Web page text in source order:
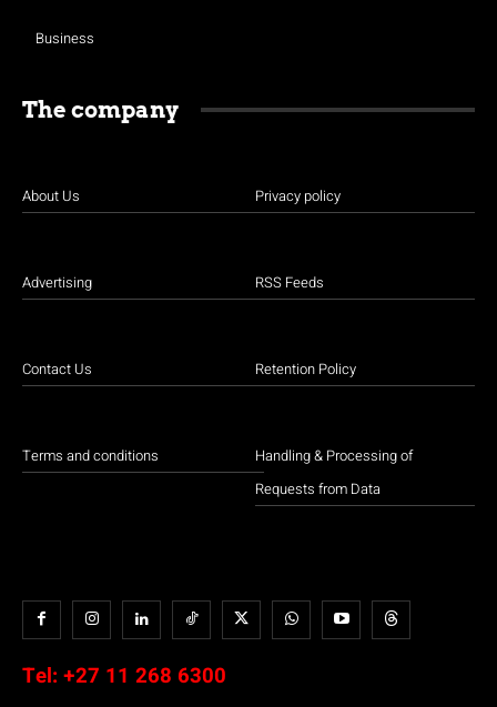
Business
The company
About Us
Advertising
Contact Us
Terms and conditions
Privacy policy
RSS Feeds
Retention Policy
Handling & Processing of
Requests from Data
Tel: +27 11 268 6300